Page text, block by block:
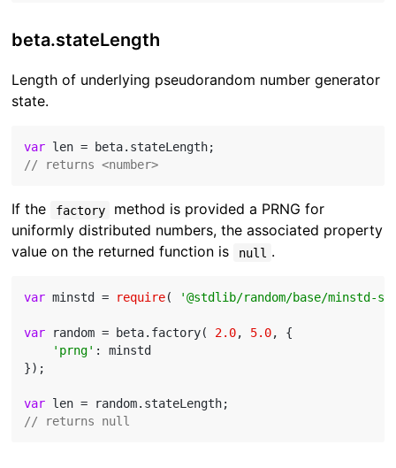
beta.stateLength
Length of underlying pseudorandom number generator
state.
var
// returns <number>
If the factory
method is provided a PRNG for
uniformly distributed numbers, the associated property
value on the returned function is
null .
var minstd = require( '@stdlib/random/base/minstd-
var random = beta.factory( 2.0, 5.0, {
'prng' : minstd
});
var
// returns null